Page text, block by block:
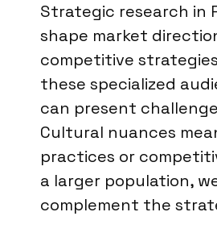
Strategic research in
shape market
competitive
these specialized
can present
Cultural nuances
practices or
a larger population,
complement the